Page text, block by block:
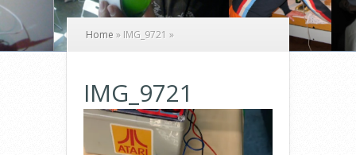
Home » IMG_9721 »
IMG_9721